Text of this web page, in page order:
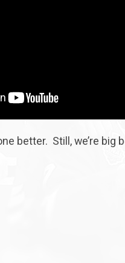
better. Still, we’re big